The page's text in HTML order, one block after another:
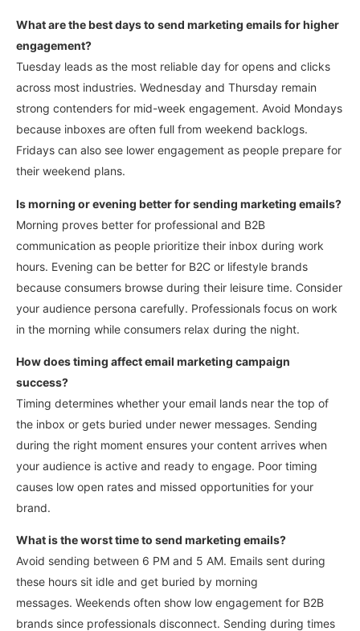
What are the best days to send marketing emails for higher
engagement?
Tuesday leads as the most reliable day for opens and clicks
across most industries. Wednesday and Thursday remain
strong contenders for mid-week engagement. Avoid Mondays
because inboxes are often full from weekend backlogs.
Fridays can also see lower engagement as people prepare for
their weekend plans.
Is morning or evening better for sending marketing emails?
Morning proves better for professional and B2B
communication as people prioritize their inbox during work
hours. Evening can be better for B2C or lifestyle brands
because consumers browse during their leisure time. Consider
your audience persona carefully. Professionals focus on work
in the morning while consumers relax during the night.
How does timing affect email marketing campaign
success?
Timing determines whether your email lands near the top of
the inbox or gets buried under newer messages. Sending
during the right moment ensures your content arrives when
your audience is active and ready to engage. Poor timing
causes low open rates and missed opportunities for your
brand.
What is the worst time to send marketing emails?
Avoid sending between 6 PM and 5 AM. Emails sent during
these hours sit idle and get buried by morning
messages. Weekends often show low engagement for B2B
brands since professionals disconnect. Sending during times